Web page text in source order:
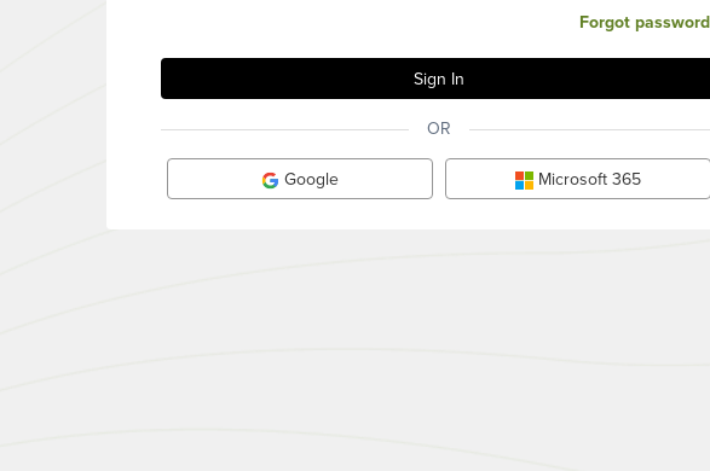
Forgot
OR
Google Microsoft 365